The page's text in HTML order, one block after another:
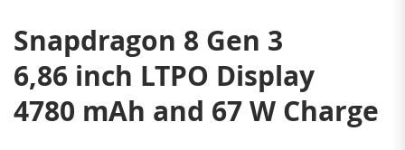
Snapdragon 8 Gen 3
6,86 inch LTPO Display
4780 mAh and 67 W Charge